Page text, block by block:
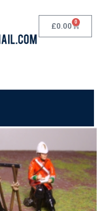
£0.00 0